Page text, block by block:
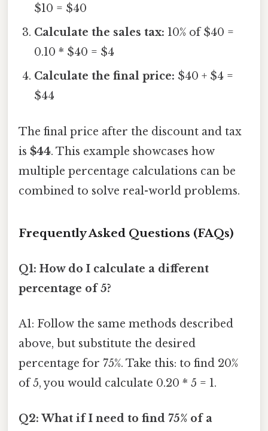
$10 = $40
Calculate the sales tax: 10% of $40 =
0.10 * $40 = $4
Calculate the final price: $40 + $4 =
$44
The final price after the discount and tax
is $44. This example showcases how
multiple percentage calculations can be
combined to solve real-world problems.
Frequently Asked Questions (FAQs)
Q1: How do I calculate a different
percentage of 5?
A1: Follow the same methods described
above, but substitute the desired
percentage for 75%. Take this: to find 20%
of 5, you would calculate 0.20 * 5 = 1.
Q2: What if I need to find 75% of a